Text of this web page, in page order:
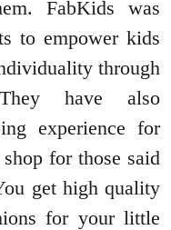
FabKids was
to empower kids
through
have also
experience for
for those said
get high quality
for your little